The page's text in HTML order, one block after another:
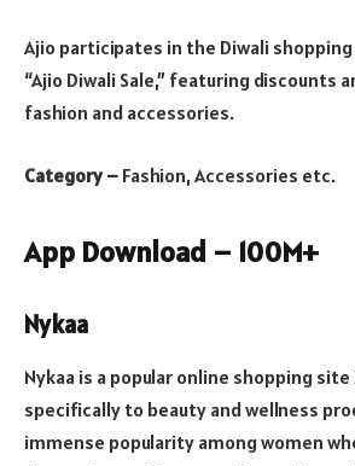
Ajio participates in the Diwali
“Ajio Diwali Sale,” featuring discounts
fashion and accessories.
Category – Fashion, Accessories etc.
App Download – 100M+
Nykaa
Nykaa is a popular online shopping
specifically to beauty and wellness
immense popularity among women